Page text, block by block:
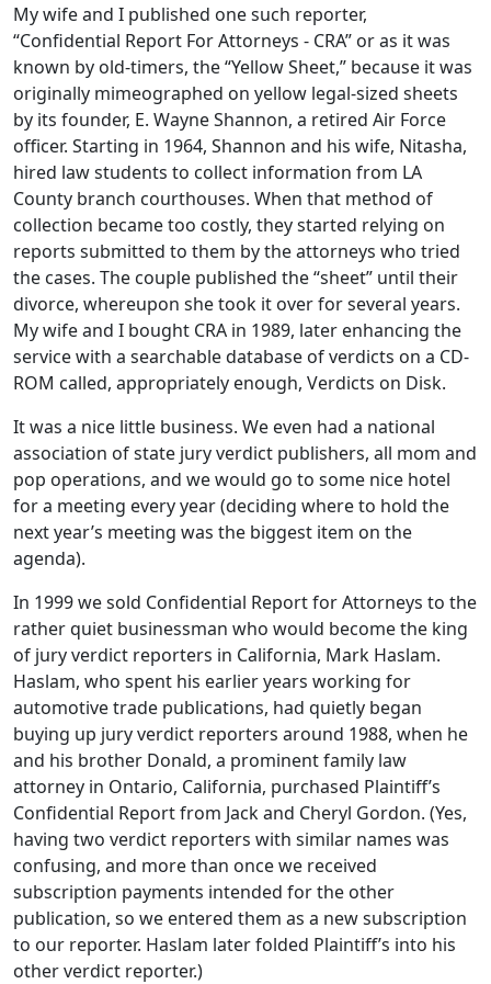
My wife and I published one such reporter,
“Confidential Report For Attorneys - CRA” or as it was
known by old-timers, the “Yellow Sheet,” because it was
originally mimeographed on yellow legal-sized sheets
by its founder, E. Wayne Shannon, a retired Air Force
officer. Starting in 1964, Shannon and his wife, Nitasha,
hired law students to collect information from LA
County branch courthouses. When that method of
collection became too costly, they started relying on
reports submitted to them by the attorneys who tried
the cases. The couple published the “sheet” until their
divorce, whereupon she took it over for several years.
My wife and I bought CRA in 1989, later enhancing the
service with a searchable database of verdicts on a CD-
ROM called, appropriately enough, Verdicts on Disk.
It was a nice little business. We even had a national
association of state jury verdict publishers, all mom and
pop operations, and we would go to some nice hotel
for a meeting every year (deciding where to hold the
next year’s meeting was the biggest item on the
agenda).
In 1999 we sold Confidential Report for Attorneys to the
rather quiet businessman who would become the king
of jury verdict reporters in California, Mark Haslam.
Haslam, who spent his earlier years working for
automotive trade publications, had quietly began
buying up jury verdict reporters around 1988, when he
and his brother Donald, a prominent family law
attorney in Ontario, California, purchased Plaintiff’s
Confidential Report from Jack and Cheryl Gordon. (Yes,
having two verdict reporters with similar names was
confusing, and more than once we received
subscription payments intended for the other
publication, so we entered them as a new subscription
to our reporter. Haslam later folded Plaintiff’s into his
other verdict reporter.)